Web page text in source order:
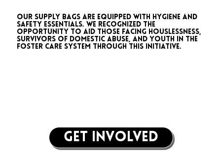
get involved
Our supply bags are equipped with hygiene and
safety essentials. We recognized the
opportunity to aid those facing houslessness,
survivors of domestic abuse, and youth in the
foster care system through this initiative.